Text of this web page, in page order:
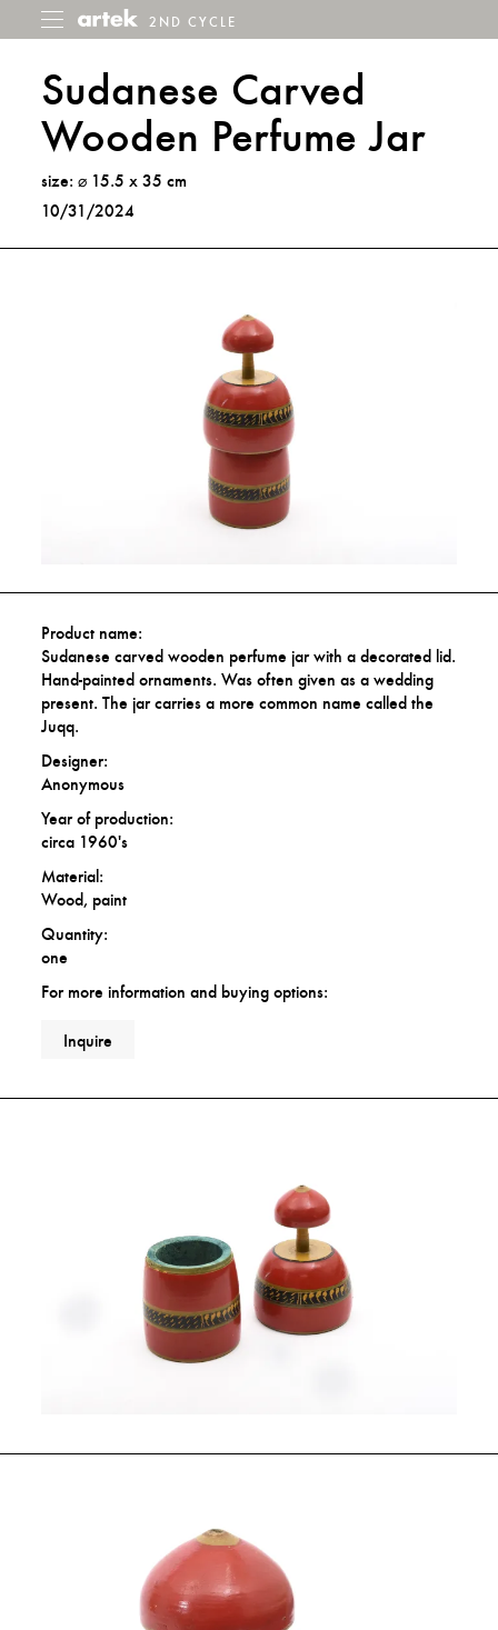
Toggle
menu
2nd
2ND CYCLE
Sudanese Carved
Wooden Perfume Jar
size: ⌀ 15.5 x 35 cm
10/31/2024
Product name:
Sudanese carved wooden perfume jar with a decorated lid.
Hand-painted ornaments. Was often given as a wedding
present. The jar carries a more common name called the
Juqq.
Designer:
Anonymous
Year of production:
circa 1960's
Material:
Wood, paint
Quantity:
one
For more information and buying options:
Inquire